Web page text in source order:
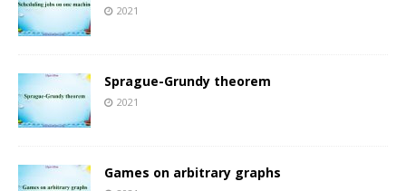
2021
Sprague-Grundy theorem
2021
Games on arbitrary graphs